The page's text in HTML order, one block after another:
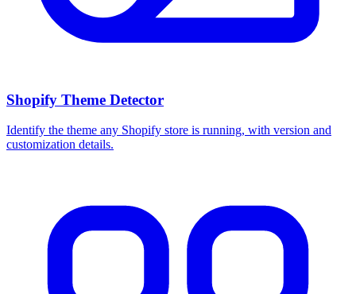
Shopify Theme Detector
Identify the theme any Shopify store is running, with version and
customization details.